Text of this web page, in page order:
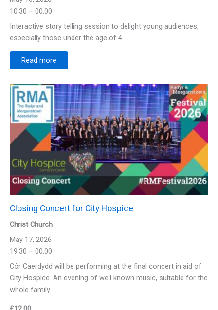
10:30 – 00:00
Interactive story telling session to delight young audiences,
especially those under the age of 4.
Read more
Closing Concert for City Hospice
Christ Church
May 17, 2026
19:30 – 00:00
Côr Caerdydd will be performing at the final concert in aid of
City Hospice. An evening of well known music, suitable for the
whole family.